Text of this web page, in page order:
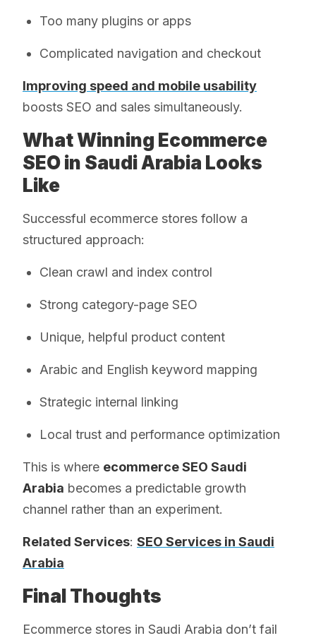
Too many plugins or apps
Complicated navigation and checkout
Improving speed and mobile usability
boosts SEO and sales simultaneously.
What Winning Ecommerce
SEO in Saudi Arabia Looks
Like
Successful ecommerce stores follow a
structured approach:
Clean crawl and index control
Strong category-page SEO
Unique, helpful product content
Arabic and English keyword mapping
Strategic internal linking
Local trust and performance optimization
This is where ecommerce SEO Saudi
Arabia becomes a predictable growth
channel rather than an experiment.
Related Services: SEO Services in Saudi
Arabia
Final Thoughts
Ecommerce stores in Saudi Arabia don’t fail